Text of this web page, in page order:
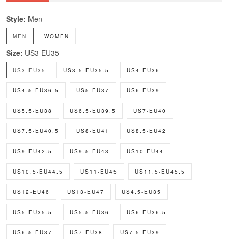
Style: Men
MEN WOMEN
Size: US3-EU35
US3-EU35 US3.5-EU35.5 US4-EU36
US4.5-EU36.5 US5-EU37 US6-EU39
US5.5-EU38 US6.5-EU39.5 US7-EU40
US7.5-EU40.5 US8-EU41 US8.5-EU42
US9-EU42.5 US9.5-EU43 US10-EU44
US10.5-EU44.5 US11-EU45 US11.5-EU45.5
US12-EU46 US13-EU47 US4.5-EU35
US5-EU35.5 US5.5-EU36 US6-EU36.5
US6.5-EU37 US7-EU38 US7.5-EU39